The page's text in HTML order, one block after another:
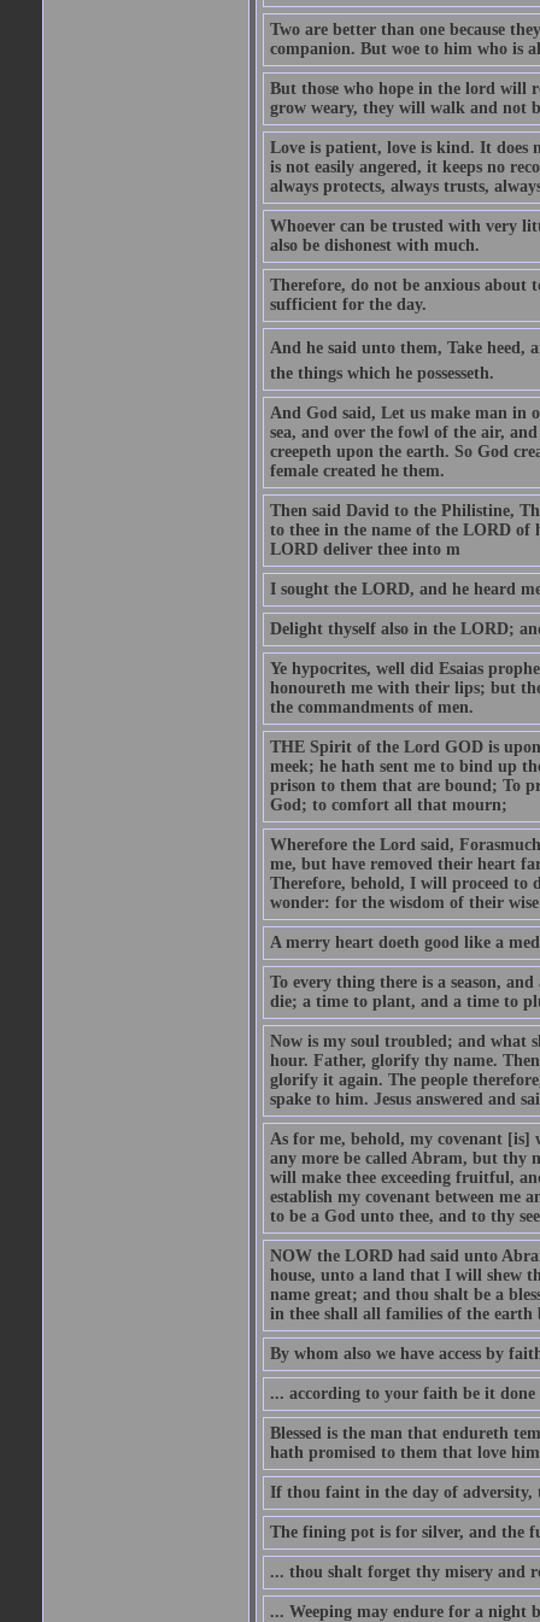
Two are better than one because
companion. But woe to him who is
But those who hope in the lord will
grow weary, they will walk and not
Love is patient, love is kind. It does
is not easily angered, it keeps no
always protects, always trusts,
Whoever can be trusted with very
also be dishonest with much.
Therefore, do not be anxious
sufficient for the day.
And he said unto them, Take heed,
the things which he possesseth.
And God said, Let us make man in
sea, and over the fowl of the air,
creepeth upon the earth. So God
female created he them.
Then said David to the Philistine,
to thee in the name of the LORD of
LORD deliver thee into m
I sought the LORD, and he heard
Delight thyself also in the LORD;
Ye hypocrites, well did Esaias
honoureth me with their lips; but
the commandments of men.
THE Spirit of the Lord GOD is
meek; he hath sent me to bind up
prison to them that are bound; To
God; to comfort all that mourn;
Wherefore the Lord said,
me, but have removed their heart
Therefore, behold, I will proceed to
wonder: for the wisdom of their
A merry heart doeth good like a
To every thing there is a season,
die; a time to plant, and a time to
Now is my soul troubled; and what
hour. Father, glorify thy name.
glorify it again. The people
spake to him. Jesus answered and
As for me, behold, my covenant
any more be called Abram, but thy
will make thee exceeding fruitful,
establish my covenant between me
to be a God unto thee, and to thy
NOW the LORD had said unto
house, unto a land that I will shew
name great; and thou shalt be a
in thee shall all families of the earth
By whom also we have access by
... according to your faith be it done
Blessed is the man that endureth
hath promised to them that love
If thou faint in the day of adversity,
The fining pot is for silver, and the
... thou shalt forget thy misery and
... Weeping may endure for a night